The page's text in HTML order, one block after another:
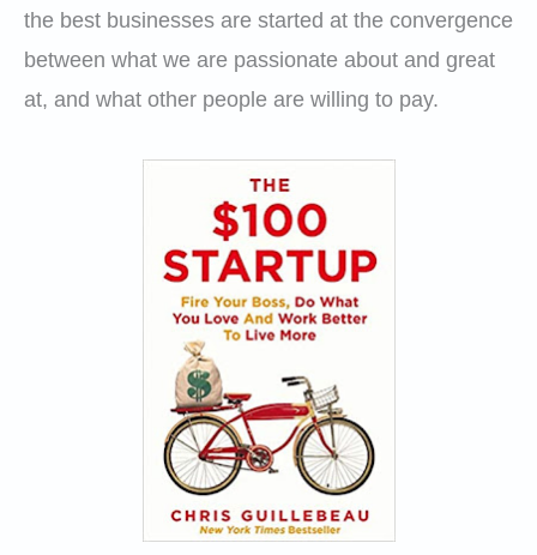
the best businesses are started at the convergence
between what we are passionate about and great
at, and what other people are willing to pay.